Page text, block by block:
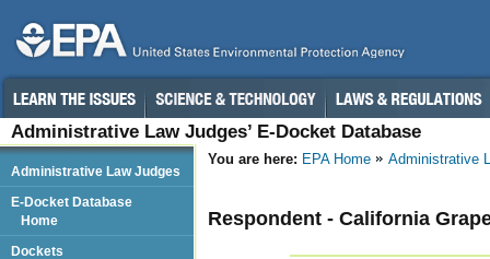
Administrative Law Judges’ E-Docket Database
You are here: EPA Home Administrative
Respondent - California
Administrative Law Judges
E-Docket Database
Home
Dockets